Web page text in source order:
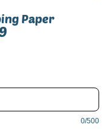
Paper
0/500